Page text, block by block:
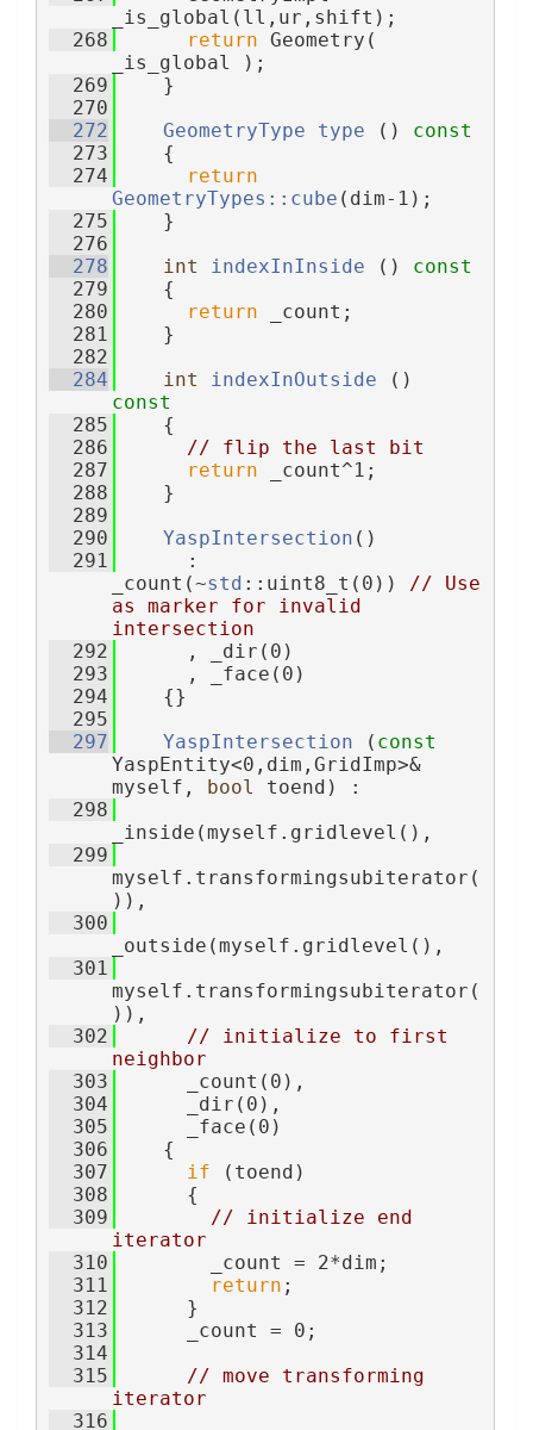
_is_global(ll,ur,shift);
  268
return Geometry(
_is_global );
  269
    }
  270
  272
GeometryType type ()
const
  273
{
  274
return
GeometryTypes::cube (dim-1);
  275
    }
  276
  278
int indexInInside ()
const
  279
{
  280
return _count;
  281
    }
  282
  284
int indexInOutside ()
const
  285
{
  286
// flip the last bit
  287
return _count^1;
  288
    }
  289
  290
YaspIntersection ()
  291
      :
_count(~std ::uint8_t(0))
// Use
as marker for invalid
intersection
  292
      , _dir(0)
  293
      , _face(0)
  294
    {}
  295
  297
YaspIntersection ( const
YaspEntity<0,dim,GridImp>&
myself, bool
toend) :
  298
_inside(myself.gridlevel(),
  299
myself.transformingsubiterator(
)),
  300
_outside(myself.gridlevel(),
  301
myself.transformingsubiterator(
)),
  302
// initialize to first
neighbor
  303
      _count(0),
  304
      _dir(0),
  305
      _face(0)
  306
    {
  307
if (toend)
  308
      {
  309
// initialize end
iterator
  310
        _count = 2*dim;
  311
return ;
  312
      }
  313
      _count = 0;
  314
  315
// move transforming
iterator
  316